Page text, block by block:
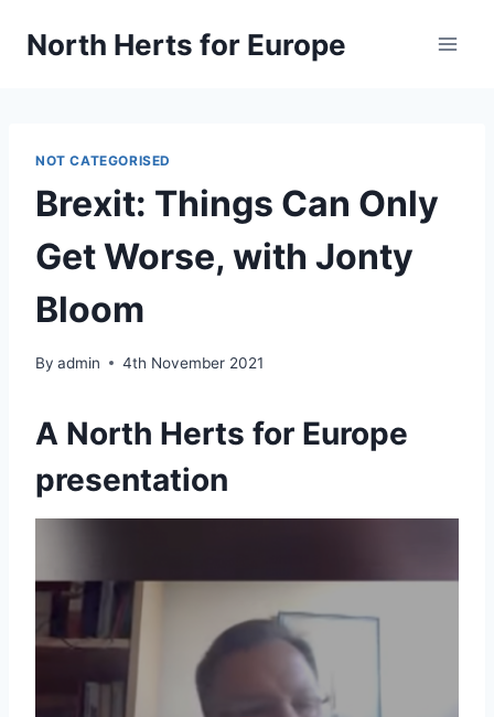
North Herts for Europe
NOT CATEGORISED
Brexit: Things Can Only
Get Worse, with Jonty
Bloom
By admin 4th November 2021
A North Herts for Europe
presentation